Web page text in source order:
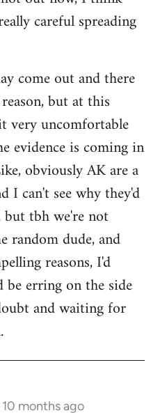
careful spreading
come out and there
but at this
uncomfortable
evidence is coming in
obviously AK are a
I can't see why they'd
but tbh we're not
random dude, and
reasons, I'd
erring on the side
and waiting for
10 months ago